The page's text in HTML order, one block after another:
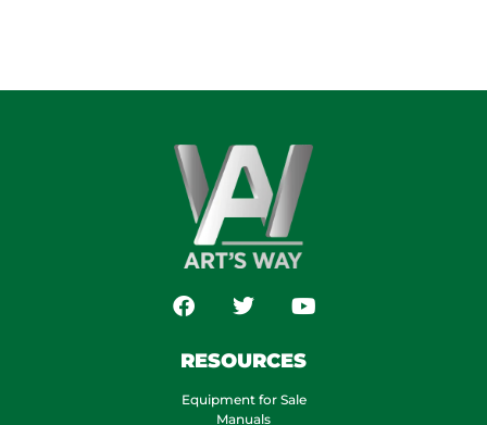
RESOURCES
Equipment for Sale
Manuals